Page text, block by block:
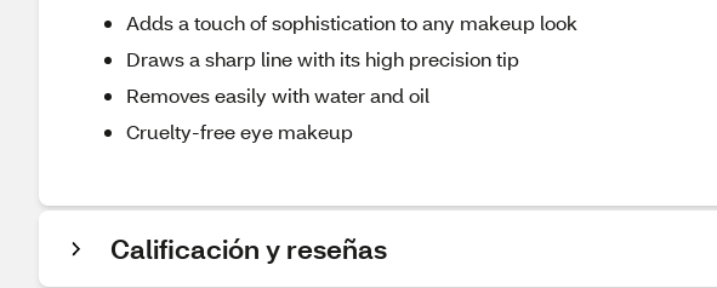
Adds a touch of sophistication to any makeup look
Draws a sharp line with its high precision tip
Removes easily with water and oil
Cruelty-free eye makeup
Calificación y reseñas